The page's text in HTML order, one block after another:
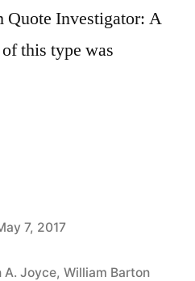
Quote Investigator: A
this type was
7, 2017
A. Joyce, William Barton